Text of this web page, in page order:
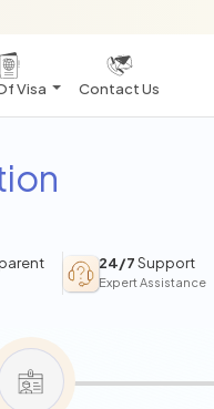
Visa Contact Us
24/7Support
Expert Assistance